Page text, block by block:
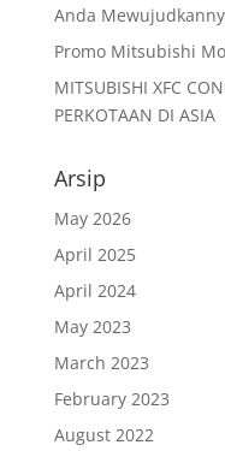
Anda
Promo Mitsubishi
MITSUBISHI XFC
PERKOTAAN DI ASIA
Arsip
May 2026
April 2025
April 2024
May 2023
March 2023
February 2023
August 2022